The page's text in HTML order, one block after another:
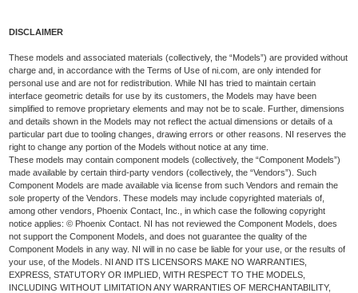
DISCLAIMER
These models and associated materials (collectively, the “Models”) are provided without
charge and, in accordance with the Terms of Use of ni.com, are only intended for
personal use and are not for redistribution. While NI has tried to maintain certain
interface geometric details for use by its customers, the Models may have been
simplified to remove proprietary elements and may not be to scale. Further, dimensions
and details shown in the Models may not reflect the actual dimensions or details of a
particular part due to tooling changes, drawing errors or other reasons. NI reserves the
right to change any portion of the Models without notice at any time.
These models may contain component models (collectively, the “Component Models”)
made available by certain third-party vendors (collectively, the “Vendors”). Such
Component Models are made available via license from such Vendors and remain the
sole property of the Vendors. These models may include copyrighted materials of,
among other vendors, Phoenix Contact, Inc., in which case the following copyright
notice applies: © Phoenix Contact. NI has not reviewed the Component Models, does
not support the Component Models, and does not guarantee the quality of the
Component Models in any way. NI will in no case be liable for your use, or the results of
your use, of the Models. NI AND ITS LICENSORS MAKE NO WARRANTIES,
EXPRESS, STATUTORY OR IMPLIED, WITH RESPECT TO THE MODELS,
INCLUDING WITHOUT LIMITATION ANY WARRANTIES OF MERCHANTABILITY,